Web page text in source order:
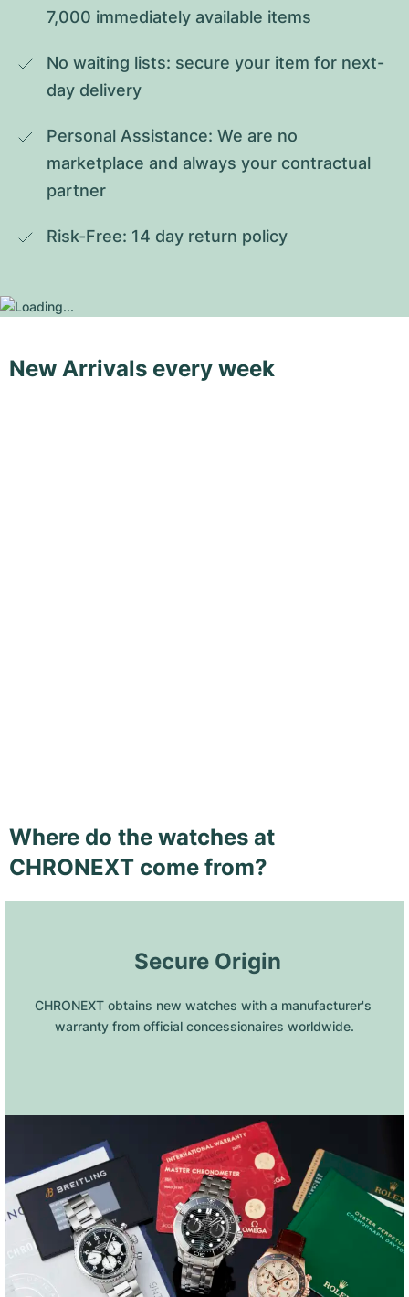
7,000 immediately available items
No waiting lists: secure your item for next-
day delivery
Personal Assistance: We are no
marketplace and always your contractual
partner
Risk-Free: 14 day return policy
New Arrivals every week
Where do the watches at
CHRONEXT come from?
Secure Origin
CHRONEXT obtains new watches with a manufacturer's
warranty from official concessionaires worldwide.